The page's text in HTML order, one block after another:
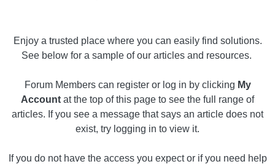
Enjoy a trusted place where you can easily find solutions.
See below for a sample of our articles and resources.
Forum Members can register or log in by clicking My
Account at the top of this page to see the full range of
articles. If you see a message that says an article does not
exist, try logging in to view it.
If you do not have the access you expect or if you need help